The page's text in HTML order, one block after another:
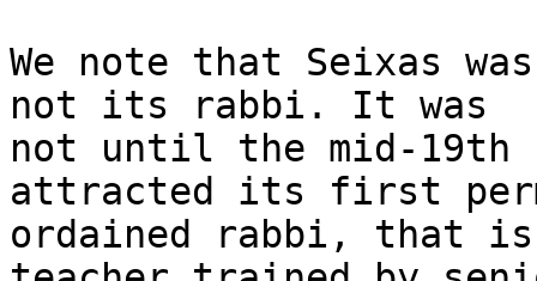
We note that Seixas
not its rabbi. It was
not until the mid-19th
attracted its first
ordained rabbi, that